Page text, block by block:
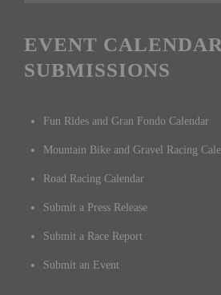
EVENT
SUBMISSIONS
Fun Rides and Gran Fondo Calendar
Mountain Bike and Gravel Racing
Road Racing Calendar
Submit a Press Release
Submit a Race Report
Submit an Event